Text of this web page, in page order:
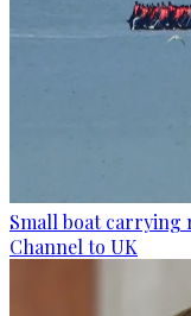
Small boat carrying
Channel to UK